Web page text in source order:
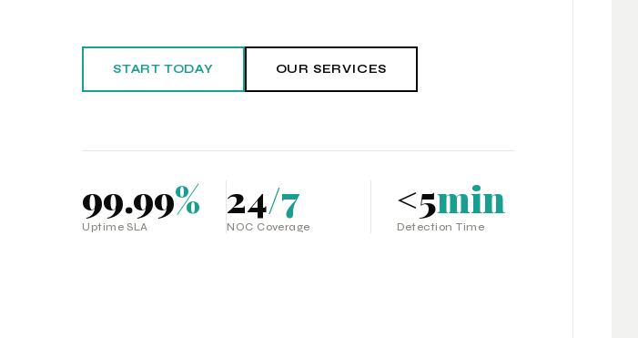
START TODAY OUR SERVICES
99.99%
Uptime SLA
24/7
NOC Coverage
<5min
Detection Time